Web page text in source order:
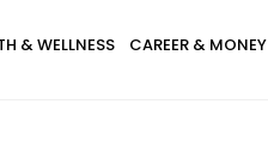
& WELLNESS CAREER & MONEY